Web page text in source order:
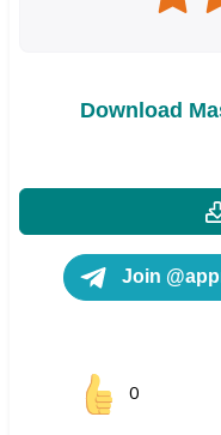
Download
Join
0